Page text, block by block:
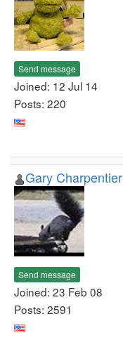
Send message
Joined: 12 Jul 14
Posts: 220
Gary Charpentier
Send message
Joined: 23 Feb 08
Posts: 2591